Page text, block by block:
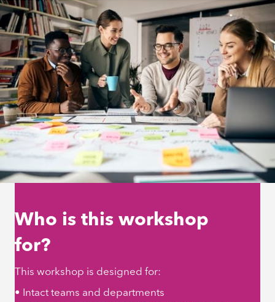
Who is this workshop
for?
This workshop is designed for:
• Intact teams and departments